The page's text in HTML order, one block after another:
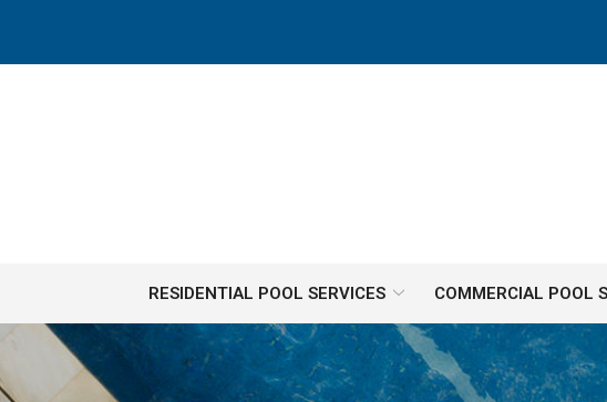
Content
RESIDENTIAL POOL SERVICES COMMERCIAL POOL